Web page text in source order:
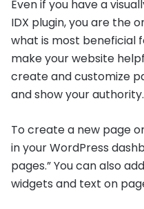
Even if you have a
IDX plugin, you are the
what is most beneficial
make your website
create and customize
and show your authority.
To create a new page
in your WordPress
pages.” You can also
widgets and text on